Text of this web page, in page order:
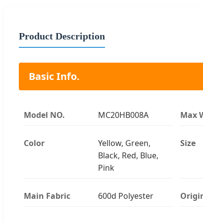
Product Description
Basic Info.
Model NO. MC20HB008A Max
Color
Yellow, Green,
Black, Red, Blue,
Pink
Size
Main Fabric 600d Polyester